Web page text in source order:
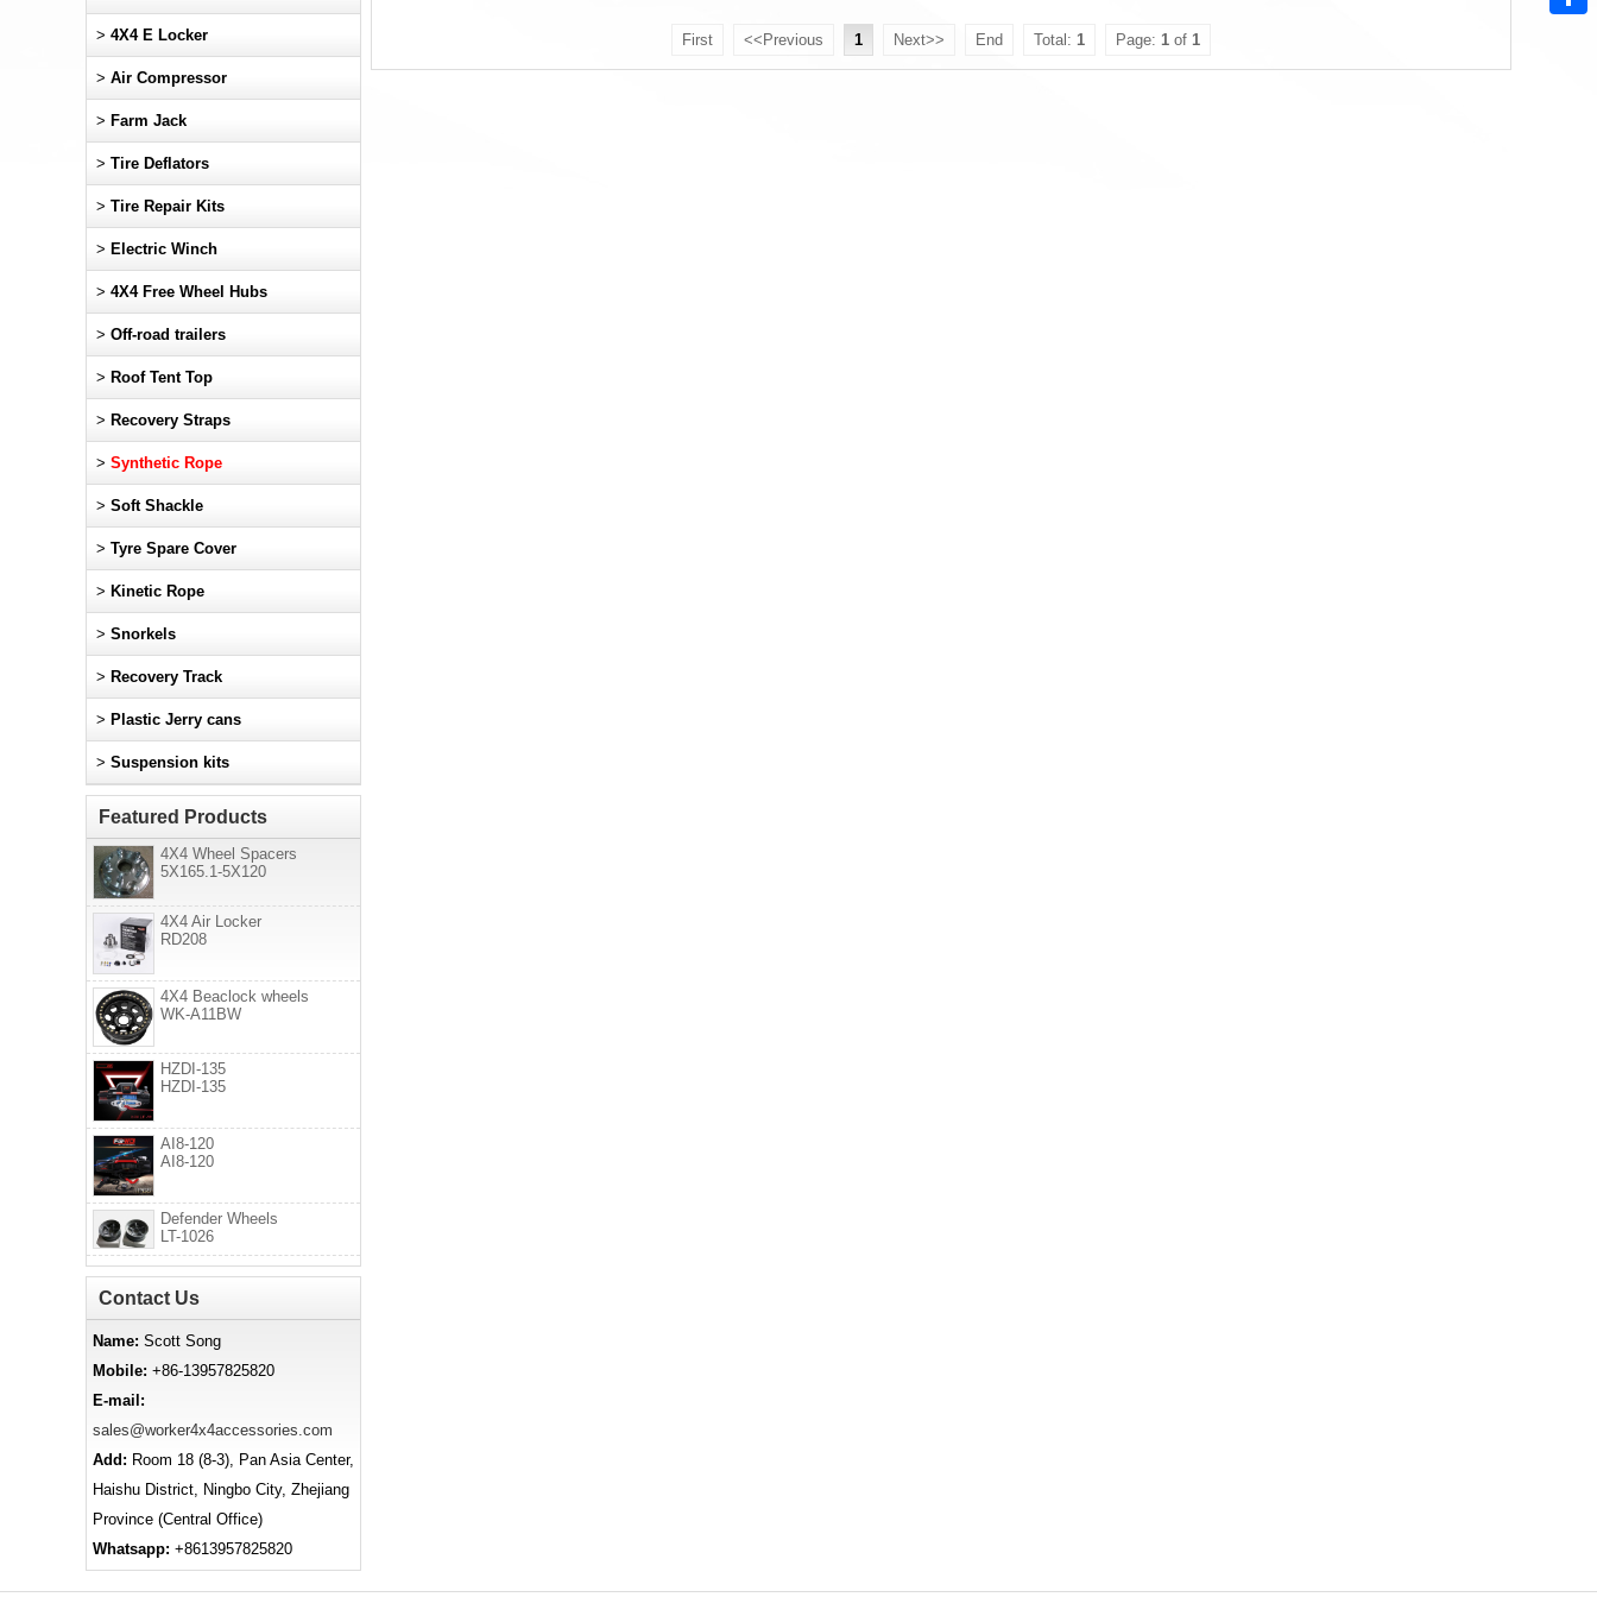
First <<Previous 1 Next>> End Total: 1 Page: 1 of 1
> 4X4 E Locker
> Air Compressor
> Farm Jack
> Tire Deflators
> Tire Repair Kits
> Electric Winch
> 4X4 Free Wheel Hubs
> Off-road trailers
> Roof Tent Top
> Recovery Straps
> Synthetic Rope
> Soft Shackle
> Tyre Spare Cover
> Kinetic Rope
> Snorkels
> Recovery Track
> Plastic Jerry cans
> Suspension kits
Featured Products
4X4 Wheel Spacers
5X165.1-5X120
4X4 Air Locker
RD208
4X4 Beaclock wheels
WK-A11BW
HZDI-135
HZDI-135
AI8-120
AI8-120
Defender Wheels
LT-1026
Contact Us
Name: Scott Song
Mobile: +86-13957825820
E-mail:
sales@worker4x4accessories.com
Add: Room 18 (8-3), Pan Asia Center,
Haishu District, Ningbo City, Zhejiang
Province (Central Office)
Whatsapp: +8613957825820